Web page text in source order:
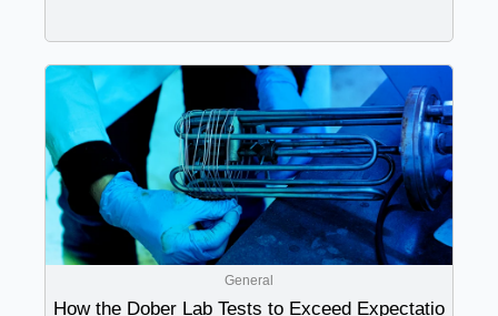
General
How the Dober Lab Tests to Exceed Expectatio